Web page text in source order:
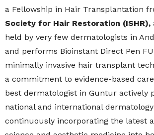
a Fellowship in Hair Transplantation
Society for Hair Restoration (ISHR),
held by very few dermatologists in
and performs Bioinstant Direct Pen
minimally invasive hair transplant
a commitment to evidence-based
best dermatologist in Guntur actively
national and international
continuously incorporating the latest